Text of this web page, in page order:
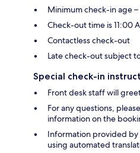
Minimum check-in age –
Check-out time is 11:00
Contactless check-out
Late check-out subject
Special check-in
Front desk staff will
For any questions,
information on the
Information provided
using automated